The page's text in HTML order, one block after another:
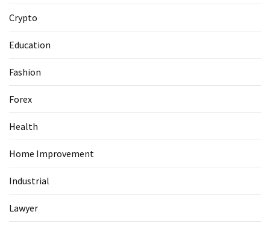
Crypto
Education
Fashion
Forex
Health
Home Improvement
Industrial
Lawyer